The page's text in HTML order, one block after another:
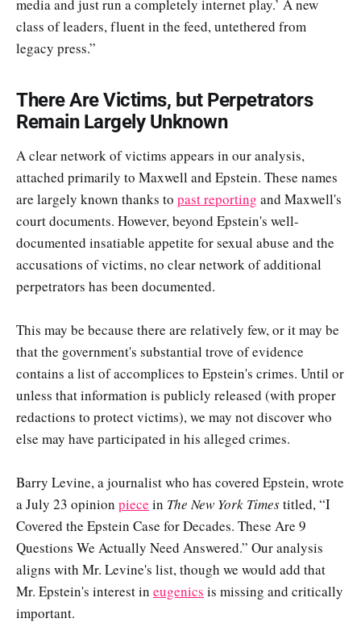
media and just run a completely internet play.’ A new
class of leaders, fluent in the feed, untethered from
legacy press.”
There Are Victims, but Perpetrators
Remain Largely Unknown
A clear network of victims appears in our analysis,
attached primarily to Maxwell and Epstein. These names
are largely known thanks to past reporting and Maxwell's
court documents. However, beyond Epstein's well-
documented insatiable appetite for sexual abuse and the
accusations of victims, no clear network of additional
perpetrators has been documented.
This may be because there are relatively few, or it may be
that the government's substantial trove of evidence
contains a list of accomplices to Epstein's crimes. Until or
unless that information is publicly released (with proper
redactions to protect victims), we may not discover who
else may have participated in his alleged crimes.
Barry Levine, a journalist who has covered Epstein, wrote
a July 23 opinion piece in The New York Timestitled, “I
Covered the Epstein Case for Decades. These Are 9
Questions We Actually Need Answered.” Our analysis
aligns with Mr. Levine's list, though we would add that
Mr. Epstein's interest in eugenics is missing and critically
important.